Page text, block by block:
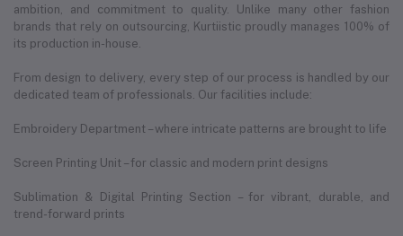
ambition, and commitment to quality. Unlike many other fashion
brands that rely on outsourcing, Kurtiistic proudly manages 100% of
its production in-house.
From design to delivery, every step of our process is handled by our
dedicated team of professionals. Our facilities include:
Embroidery Department – where intricate patterns are brought to life
Screen Printing Unit – for classic and modern print designs
Sublimation & Digital Printing Section – for vibrant, durable, and
trend-forward prints